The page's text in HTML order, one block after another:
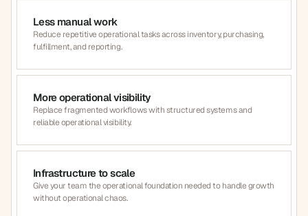
Less manual work
Reduce repetitive operational tasks across inventory, purchasing,
fulfillment, and reporting.
More operational visibility
Replace fragmented workflows with structured systems and
reliable operational visibility.
Infrastructure to scale
Give your team the operational foundation needed to handle growth
without operational chaos.